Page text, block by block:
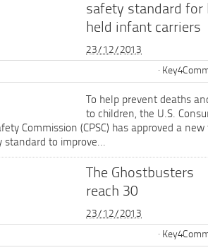
safety standard for
held infant carriers
23/12/2013
To help prevent deaths
to children, the U.S.
Commission (CPSC) has approved a
standard to improve...
The Ghostbusters
reach 30
23/12/2013